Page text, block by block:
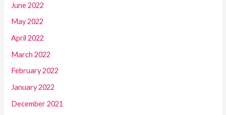
June 2022
May 2022
April 2022
March 2022
February 2022
January 2022
December 2021